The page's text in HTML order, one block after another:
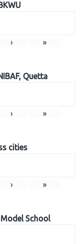
› »
Quetta
› »
cities
› »
School